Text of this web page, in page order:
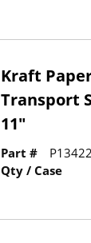
Kraft
Transport
11"
Part #
P13422
Qty / Case